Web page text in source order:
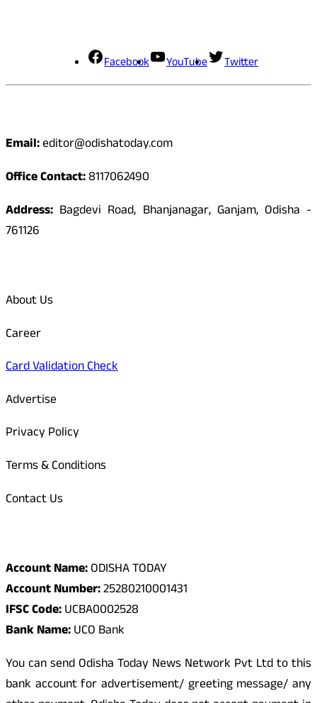
Facebook YouTube Twitter
Email:editor@odishatoday.com
Office Contact:8117062490
Address: Bagdevi Road, Bhanjanagar, Ganjam, Odisha -
761126
About Us
Career
Card Validation Check
Advertise
Privacy Policy
Terms & Conditions
Contact Us
Account Name:ODISHA TODAY
Account Number:25280210001431
IFSC Code:UCBA0002528
Bank Name:UCO Bank
You can send Odisha Today News Network Pvt Ltd to this
bank account for advertisement/ greeting message/ any